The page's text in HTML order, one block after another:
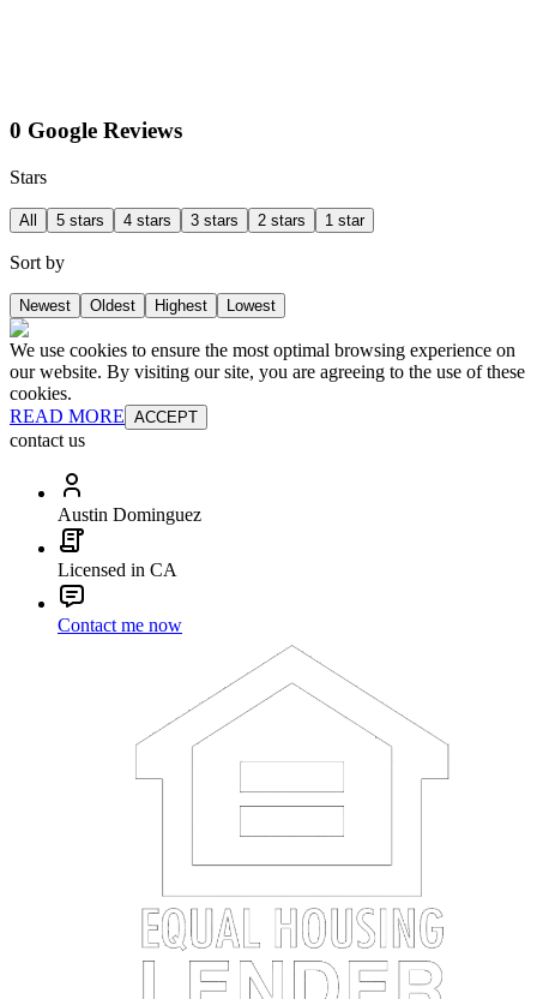
0 Google Reviews
Stars
All 5 stars 4 stars 3 stars 2 stars 1 star
Sort by
Newest Oldest Highest Lowest
We use cookies to ensure the most optimal browsing experience on
our website. By visiting our site, you are agreeing to the use of these
cookies.
READ MORE ACCEPT
contact us
Austin Dominguez
Licensed in CA
Contact me now